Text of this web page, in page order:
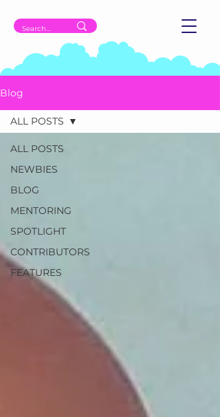
Blog
ALL POSTS
NEWBIES
BLOG
MENTORING
SPOTLIGHT
CONTRIBUTORS
FEATURES
ALL POSTS